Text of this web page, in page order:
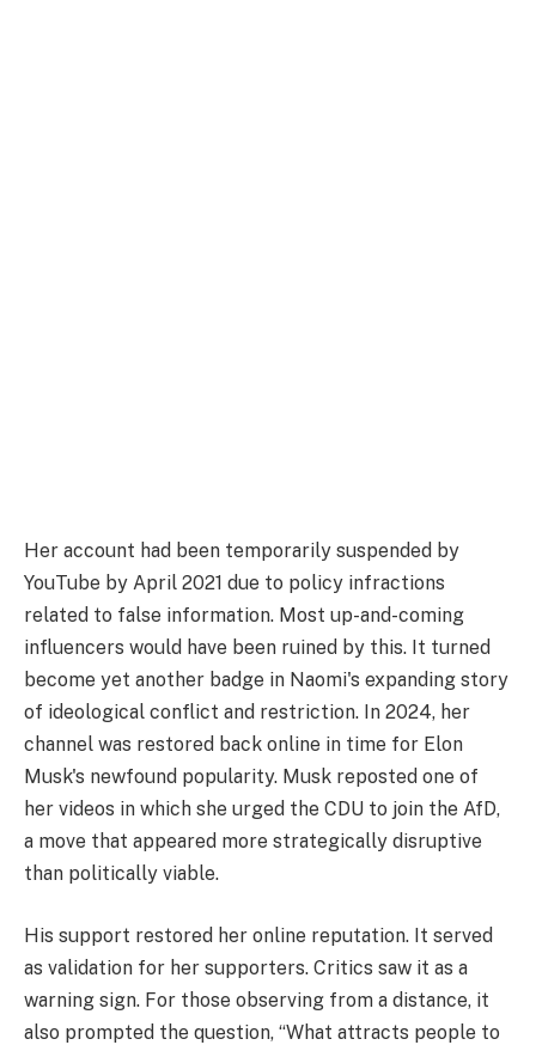
Her account had been temporarily suspended by
YouTube by April 2021 due to policy infractions
related to false information. Most up-and-coming
influencers would have been ruined by this. It turned
become yet another badge in Naomi's expanding story
of ideological conflict and restriction. In 2024, her
channel was restored back online in time for Elon
Musk's newfound popularity. Musk reposted one of
her videos in which she urged the CDU to join the AfD,
a move that appeared more strategically disruptive
than politically viable.
His support restored her online reputation. It served
as validation for her supporters. Critics saw it as a
warning sign. For those observing from a distance, it
also prompted the question, “What attracts people to